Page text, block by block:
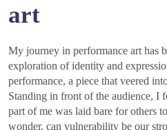
art
My journey in performance art has
exploration of identity and
performance, a piece that veered
Standing in front of the audience, I
part of me was laid bare for others
wonder, can vulnerability be our